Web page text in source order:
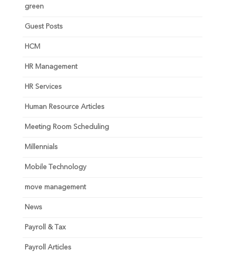
green
Guest Posts
HCM
HR Management
HR Services
Human Resource Articles
Meeting Room Scheduling
Millennials
Mobile Technology
move management
News
Payroll & Tax
Payroll Articles